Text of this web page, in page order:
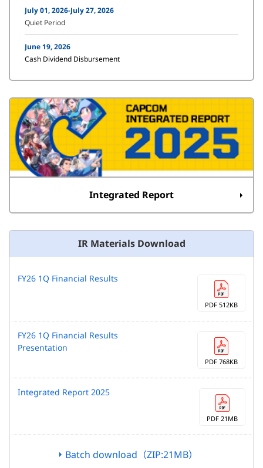
July 01, 2026-July 27, 2026
Quiet Period
June 19, 2026
Cash Dividend Disbursement
Integrated Report
IR Materials Download
FY26 1Q Financial Results
PDF 512KB
FY26 1Q Financial Results
Presentation
PDF 768KB
Integrated Report 2025
PDF 21MB
Batch download（ZIP:21MB）